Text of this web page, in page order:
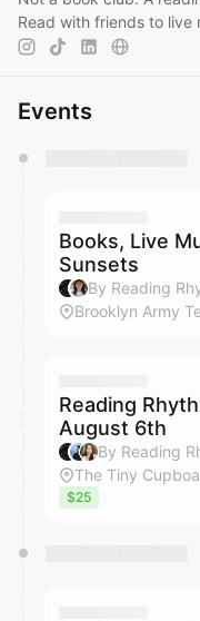
Read with friends to live
Events
They will show up
Books, Live
Sunsets
By Reading
Brooklyn Army
Reading
August 6th
$25